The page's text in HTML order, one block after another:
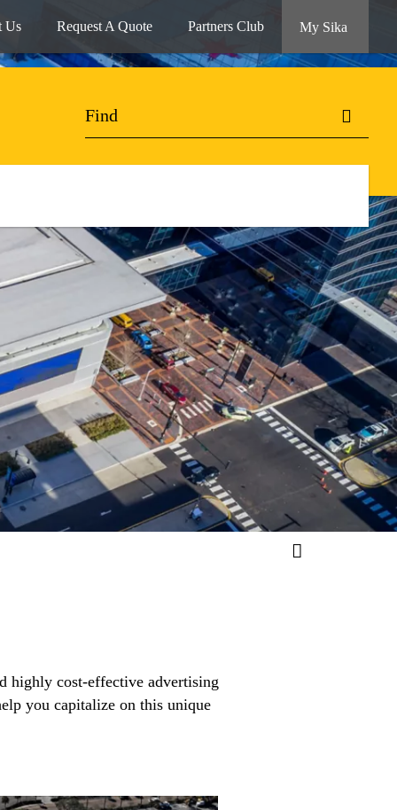
Us Request A Quote Partners Club My Sika
highly cost-effective advertising
you capitalize on this unique